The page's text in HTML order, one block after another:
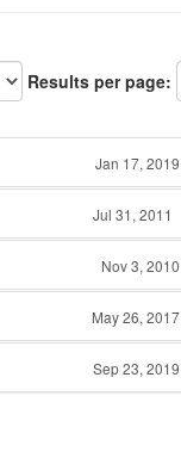
Results per page:
Jan 17, 2019
Jul 31, 2011
Nov 3, 2010
May 26, 2017
Sep 23, 2019